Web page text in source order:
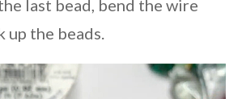
last bead, bend the wire
up the beads.